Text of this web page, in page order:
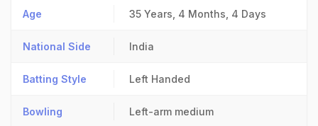
Age 35 Years, 4 Months, 4 Days
National Side India
Batting Style Left Handed
Bowling Left-arm medium